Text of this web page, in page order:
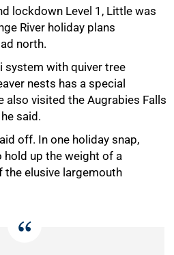
lockdown Level 1, Little was
River holiday plans
north.
system with quiver tree
nests has a special
also visited the Augrabies Falls
said.
off. In one holiday snap,
up the weight of a
elusive largemouth